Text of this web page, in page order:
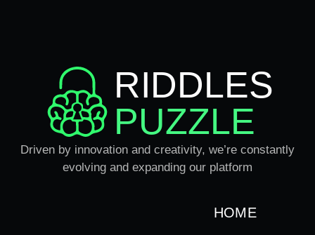
RIDDLES
PUZZLE
Driven by innovation and creativity, we’re constantly
evolving and expanding our platform
HOME